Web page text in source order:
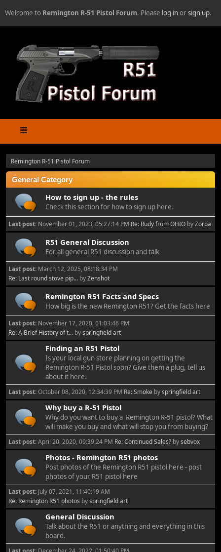
Welcome to Remington R-51 Pistol Forum. Please log inorsign up.
Remington R-51 Pistol Forum
General Category
How to sign up - the rules
Check this section for how to sign up here.
Last post: November 01, 2023, 05:27:14 PM Re: Rudy from OHIO byZorba
R51 General Discussion
For all general R51 discussion and talk
Last post: March 12, 2025, 08:18:34 PM
Re: Last round stove pip... byZenshot
Remington R51 Facts and Specs
How big is the new Remington R51? Get the facts here
Last post: November 17, 2020, 01:03:46 PM
Re: A Brief History of t... byspringfield art
Finding an R51 Pistol
Is your local gun store planning on getting the
Remington R-51 Pistol soon? Give them a plug, tell us
about it here.
Last post:October 08, 2020, 12:34:39 PM Re: Smoke byspringfield art
Why buy a R-51 Pistol
Why do you want to buy a Remington R-51 pistol? What
will make you buy and what will stop you from buying?
Last post:April 20, 2020, 09:39:24 PM Re: Continued Sales? bysebvox
Photos - Remington R51 photos
Post photos of the Remington R51 pistol here - post
photos of your R51 pistol here
Last post: July 07, 2021, 11:40:19 AM
Re: Remington R51 photos byspringfield art
General Discussion
Talk about the R51 or anything and everything in this
board.